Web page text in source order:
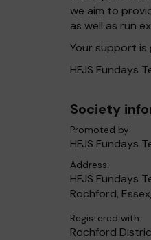
we aim to
as well as run
Your support is
HFJS Fundays
Society
Promoted by:
HFJS Fundays
Address:
HFJS Fundays
Rochford,
Registered with:
Rochford